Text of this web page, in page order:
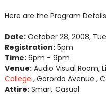
Here are the Program
Date:October 28, 2008,
Registration:5pm
Time:6pm - 9pm
Venue:Audio Visual Room,
College , Gorordo Avenue ,
Attire:Smart Casual